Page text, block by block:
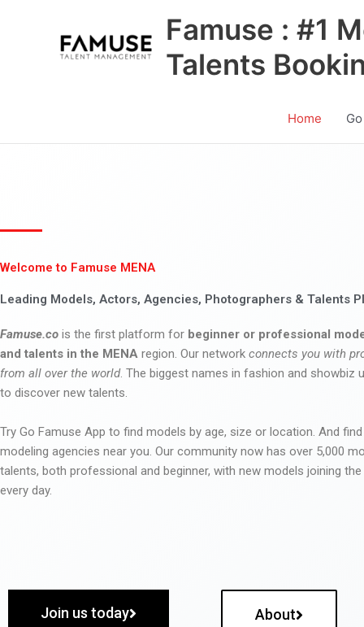
Famuse : #1
Talents
Home
Welcome to Famuse MENA
Leading Models, Actors, Agencies, Photographers & Talents
Famuse.co is the first platform for beginner or professional
and talents in the MENA region. Our network connects you with
from all over the world. The biggest names in fashion and showbiz
to discover new talents.
Try Go Famuse App to find models by age, size or location. And
modeling agencies near you. Our community now has over 5,000
talents, both professional and beginner, with new models joining
every day.
Join us today About